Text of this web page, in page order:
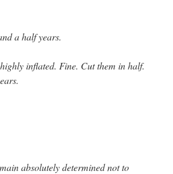
a half years.
inflated. Fine. Cut them in half.
absolutely determined not to